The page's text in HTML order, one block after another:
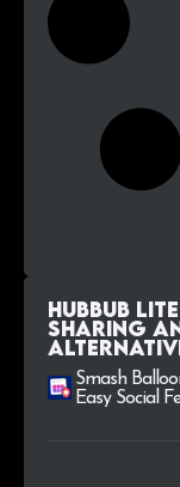
Hubbub
sharing
Smash
Easy Social